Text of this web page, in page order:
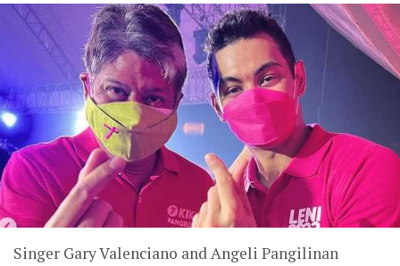
Singer Gary Valenciano and Angeli Pangilinan